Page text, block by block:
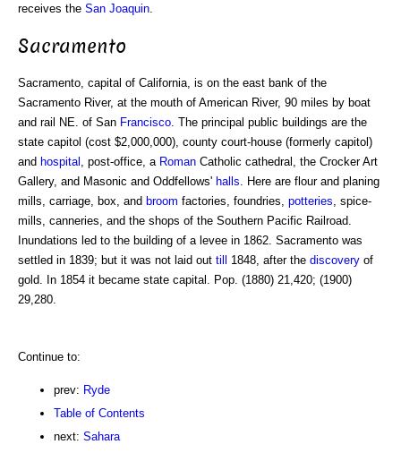
receives the San Joaquin
Sacramento
Sacramento, capital of California, is on the east bank of the
Sacramento River, at the mouth of American River, 90 miles by boat
and rail NE. of San Francisco. The principal public buildings are the
state capitol (cost $2,000,000), county court-house (formerly capitol)
and hospital , post-office, a Roman Catholic cathedral, the Crocker Art
Gallery, and Masonic and Oddfellows' halls. Here are flour and planing
mills, carriage, box, and broom factories, foundries, potteries, spice-
mills, canneries, and the shops of the Southern Pacific Railroad.
Inundations led to the building of a levee in 1862. Sacramento was
settled in 1839; but it was not laid out till 1848, after the discovery of
gold. In 1854 it became state capital. Pop. (1880) 21,420; (1900)
29,280.
Continue to:
prev: Ryde
Table of Contents
next: Sahara